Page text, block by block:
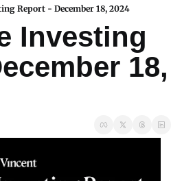
Podcasts
Events
Work with Us
Report - December 18, 2024
Investing
18,